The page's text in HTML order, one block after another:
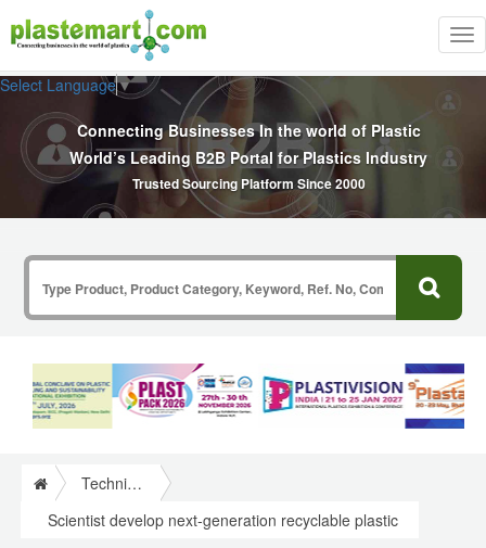
Select Language▼
Connecting Businesses In the world of Plastic
World’s Leading B2B Portal for Plastics Industry
Trusted Sourcing Platform Since 2000
Technical Papers Plastics
Scientist develop next-generation recyclable plastic